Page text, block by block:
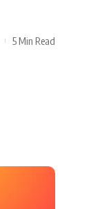
5 Min Read